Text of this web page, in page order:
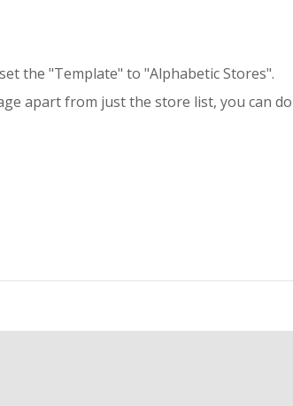
the "Template" to "Alphabetic Stores".
apart from just the store list, you can